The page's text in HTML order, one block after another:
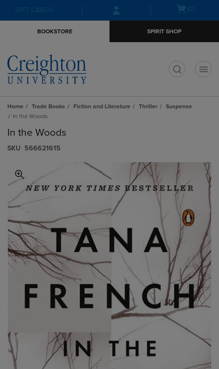
menu
BOOKSTORE SPIRIT SHOP
Home Trade Books Fiction and Literature Thriller
Suspense
In the Woods
In the Woods
S​K​U 566621615